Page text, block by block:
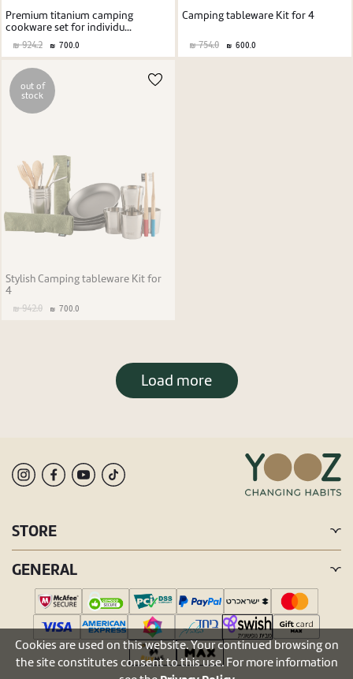
Cookies are used on this website. Your continued browsing on
the site constitutes consent to this use. For more information
Premium titanium camping
cookware set for individu...
700.0
924.2
Camping tableware Kit for 4
600.0
754.0
out of
stock
Stylish Camping tableware Kit for
4
700.0
942.0
Load more
STORE
GENERAL